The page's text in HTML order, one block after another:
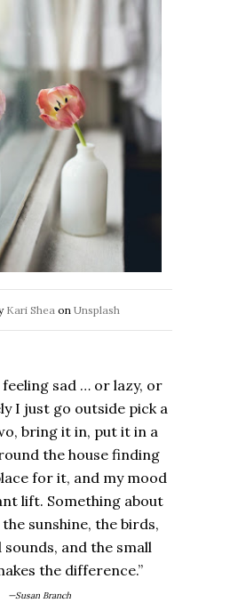
Kari Shea on Unsplash
feeling sad … or lazy, or
I just go outside pick a
bring it in, put it in a
the house finding
for it, and my mood
lift. Something about
sunshine, the birds,
sounds, and the small
the difference.”
—Susan Branch